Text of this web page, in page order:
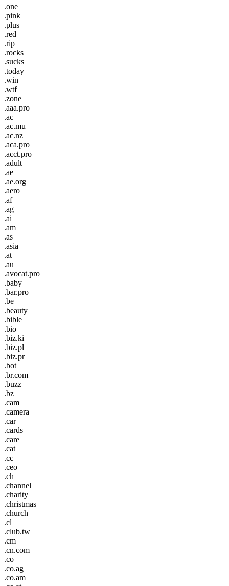
.one
.pink
.plus
.red
.rip
.rocks
.sucks
.today
.win
.wtf
.zone
.aaa.pro
.ac
.ac.mu
.ac.nz
.aca.pro
.acct.pro
.adult
.ae
.ae.org
.aero
.af
.ag
.ai
.am
.as
.asia
.at
.au
.avocat.pro
.baby
.bar.pro
.be
.beauty
.bible
.bio
.biz.ki
.biz.pl
.biz.pr
.bot
.br.com
.buzz
.bz
.cam
.camera
.car
.cards
.care
.cat
.cc
.ceo
.ch
.channel
.charity
.christmas
.church
.cl
.club.tw
.cm
.cn.com
.co
.co.ag
.co.am